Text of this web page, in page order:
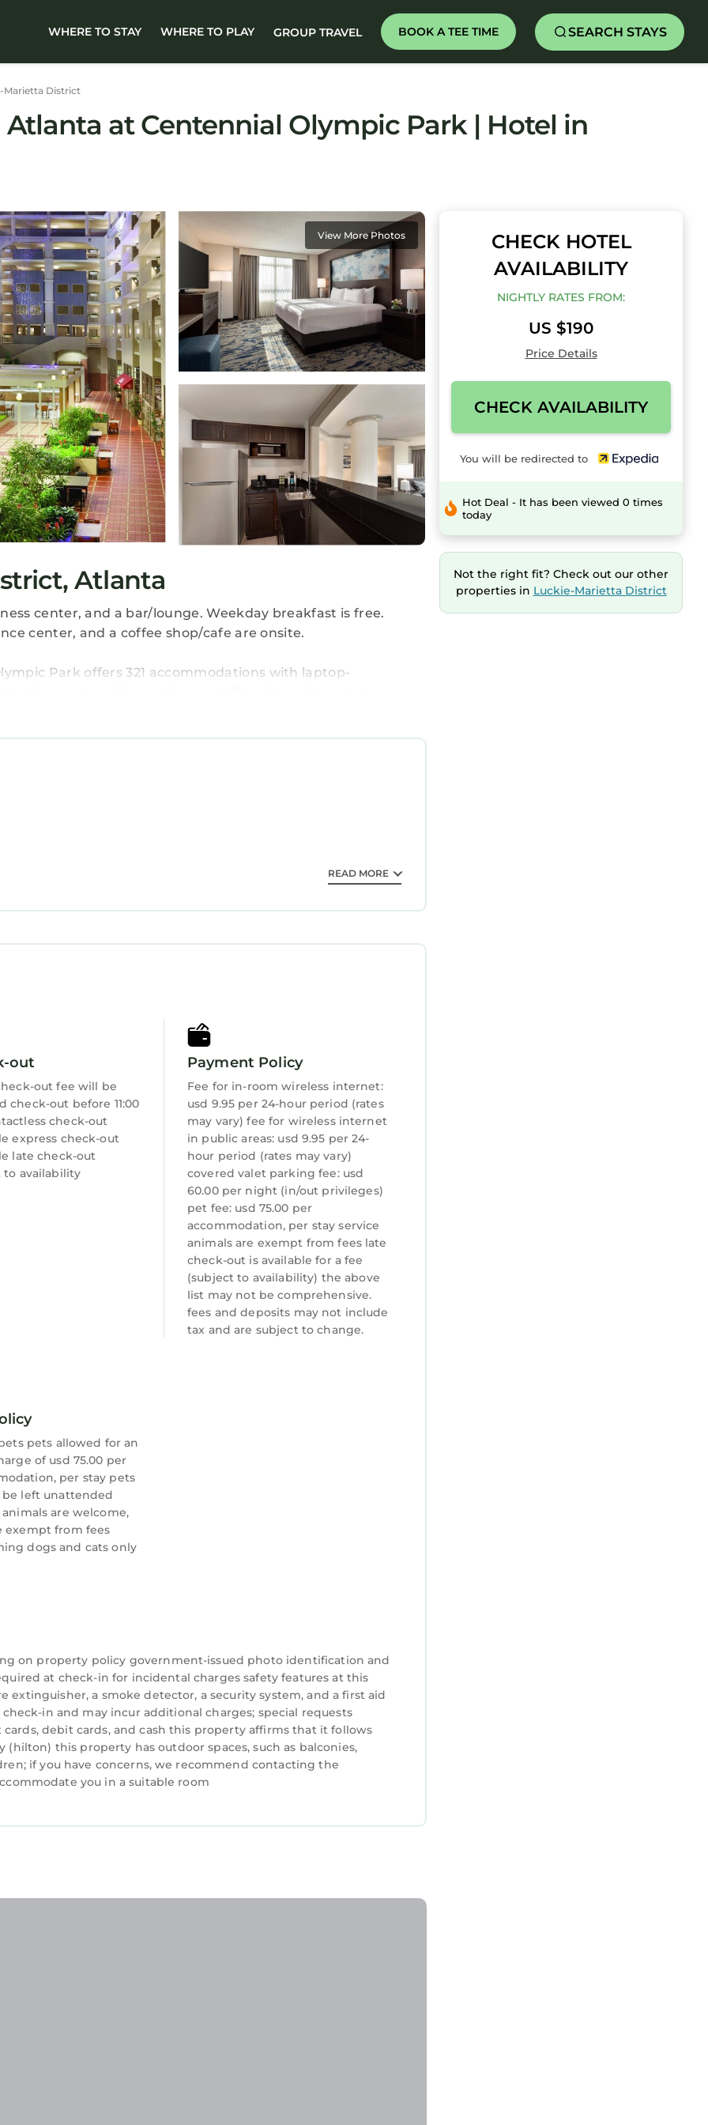
WHERE TO STAY WHERE TO PLAY GROUP TRAVEL BOOK A TEE TIME SEARCH STAYS
Marietta District
at Centennial Olympic Park | Hotel in
View More Photos
Atlanta
center, and a bar/lounge. Weekday breakfast is free.
center, and a coffee shop/cafe are onsite.
Park offers 321 accommodations with laptop-
are provided. Bathrooms include bathtubs or
newspapers. Hypo-allergenic bedding, change of towels,
is provided daily.
center and a seasonal outdoor pool.
READ MORE
out
out fee will be
check-out before 11:00
check-out
express check-out
late check-out
to availability
Payment Policy
Fee for in-room wireless internet:
usd 9.95 per 24-hour period (rates
may vary) fee for wireless internet
in public areas: usd 9.95 per 24-
hour period (rates may vary)
covered valet parking fee: usd
60.00 per night (in/out privileges)
pet fee: usd 75.00 per
accommodation, per stay service
animals are exempt from fees late
check-out is available for a fee
(subject to availability) the above
list may not be comprehensive.
fees and deposits may not include
tax and are subject to change.
pets allowed for an
of usd 75.00 per
per stay pets
left unattended
are welcome,
exempt from fees
dogs and cats only
on property policy government-issued photo identification and
at check-in for incidental charges safety features at this
a smoke detector, a security system, and a first aid
in and may incur additional charges; special requests
debit cards, and cash this property affirms that it follows
this property has outdoor spaces, such as balconies,
if you have concerns, we recommend contacting the
you in a suitable room
CHECK HOTEL
AVAILABILITY
NIGHTLY RATES FROM:
US $190
Price Details
CHECK AVAILABILITY
You will be redirected to
Hot Deal - It has been viewed 0 times
today
Not the right fit? Check out our other
properties in Luckie-Marietta District